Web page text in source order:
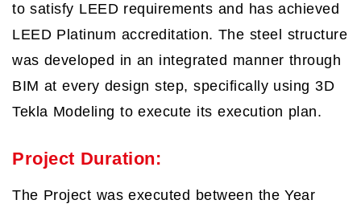
to satisfy LEED requirements and has achieved
LEED Platinum accreditation. The steel structure
was developed in an integrated manner through
BIM at every design step, specifically using 3D
Tekla Modeling to execute its execution plan.
Project Duration:
The Project was executed between the Year